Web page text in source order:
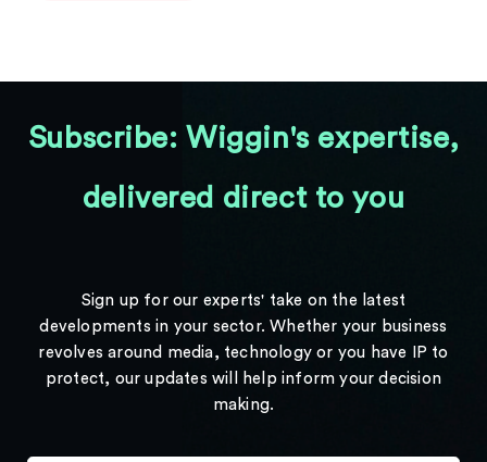
Subscribe: Wiggin's expertise,
delivered direct to you
Sign up for our experts' take on the latest
developments in your sector. Whether your business
revolves around media, technology or you have IP to
protect, our updates will help inform your decision
making.